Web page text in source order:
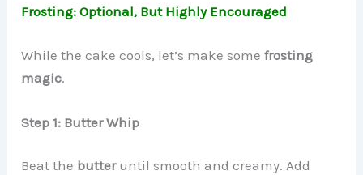
Frosting: Optional, But Highly Encouraged
While the cake cools, let’s make somefrosting
magic.
Step 1: Butter Whip
Beat the butteruntil smooth and creamy. Add